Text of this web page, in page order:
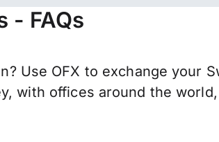
- FAQs
Use OFX to exchange your
with offices around the